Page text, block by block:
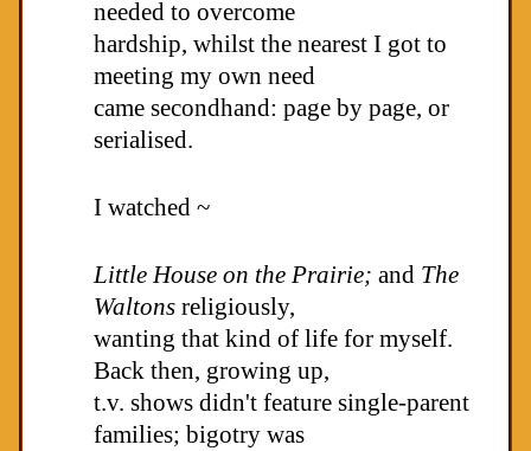
needed to overcome
hardship, whilst the nearest I got to
meeting my own need
came secondhand: page by page, or
serialised.
I watched ~
Little House on the Prairie; and The
Waltonsreligiously,
wanting that kind of life for myself.
Back then, growing up,
t.v. shows didn't feature single-parent
families; bigotry was